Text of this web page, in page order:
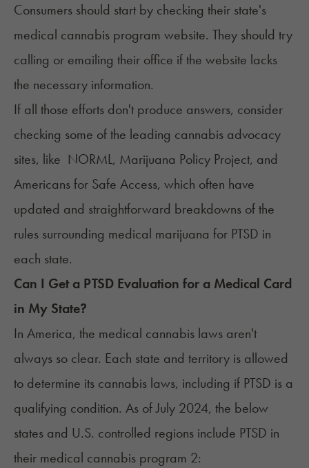
Consumers should start by checking their state's
medical cannabis program website. They should try
calling or emailing their office if the website lacks
the necessary information.
If all those efforts don't produce answers, consider
checking some of the leading cannabis advocacy
sites, like NORML, Marijuana Policy Project, and
Americans for Safe Access, which often have
updated and straightforward breakdowns of the
rules surrounding medical marijuana for PTSD in
each state.
Can I Get a PTSD Evaluation for a Medical Card
in My State?
In America, the medical cannabis laws aren't
always so clear. Each state and territory is allowed
to determine its cannabis laws, including if PTSD is a
qualifying condition. As of July 2024, the below
states and U.S. controlled regions include PTSD in
their medical cannabis program 2: